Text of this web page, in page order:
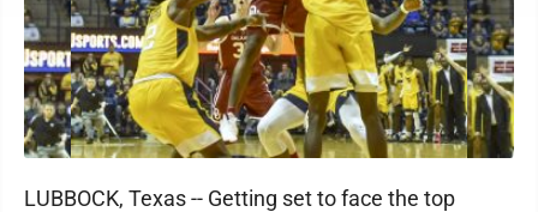
LUBBOCK, Texas -- Getting set to face the top